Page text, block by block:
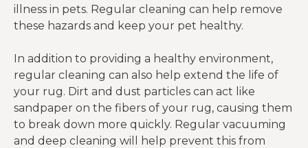
illness in pets. Regular cleaning can help remove
these hazards and keep your pet healthy.
In addition to providing a healthy environment,
regular cleaning can also help extend the life of
your rug. Dirt and dust particles can act like
sandpaper on the fibers of your rug, causing them
to break down more quickly. Regular vacuuming
and deep cleaning will help prevent this from